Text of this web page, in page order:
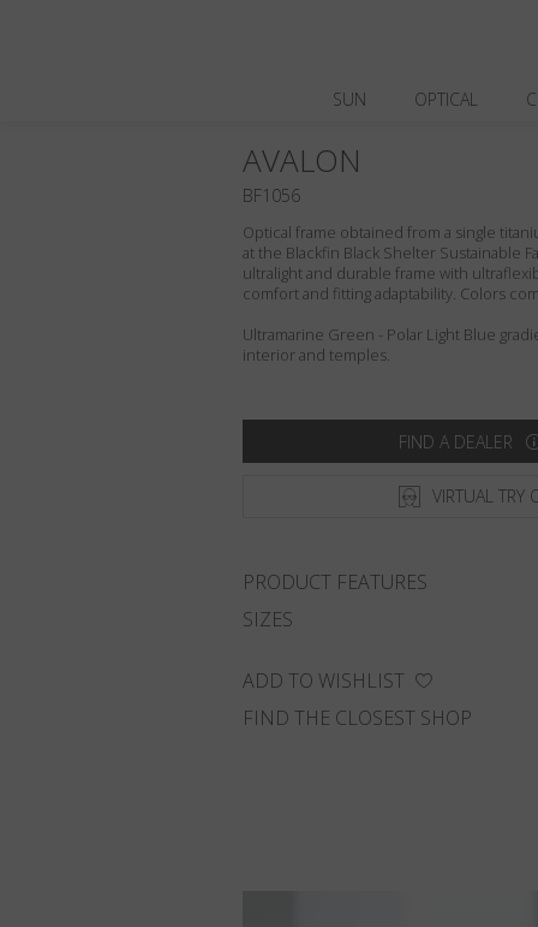
SUN OPTICAL
Optical frame obtained from a single
at the Blackfin Black Shelter Sustainable
ultralight and durable frame with
comfort and fitting adaptability. Colors
Ultramarine Green - Polar Light Blue
interior and temples.
FIND A DEALER
VIRTUAL TRY
PRODUCT FEATURES
SIZES
ADD TO WISHLIST
FIND THE CLOSEST SHOP
AVALON
BF1056